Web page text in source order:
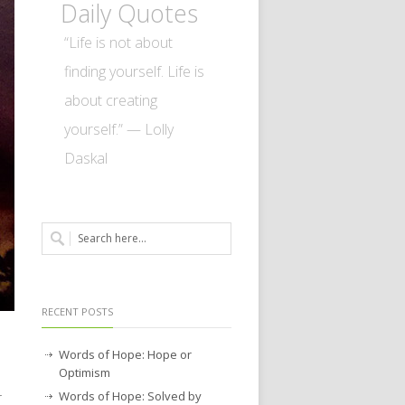
Daily Quotes
“Life is not about
finding yourself. Life is
about creating
yourself.” — Lolly
Daskal
RECENT POSTS
Words of Hope: Hope or
Optimism
Words of Hope: Solved by